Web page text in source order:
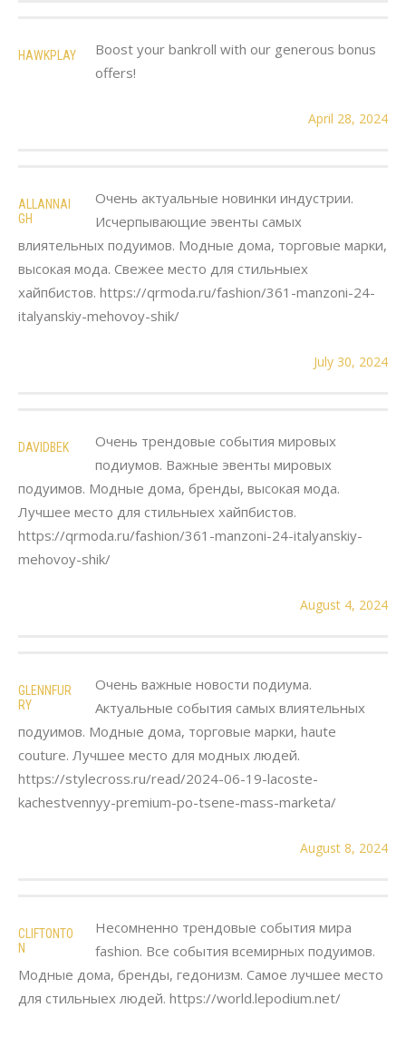
HAWKPLAY
Boost your bankroll with our generous bonus
offers!
April 28, 2024
ALLANNAI
GH
Очень актуальные новинки индустрии.
Исчерпывающие эвенты самых
влиятельных подуимов. Модные дома, торговые марки,
высокая мода. Свежее место для стильныех
хайпбистов. https://qrmoda.ru/fashion/361-manzoni-24-
italyanskiy-mehovoy-shik/
July 30, 2024
DAVIDBEK
Очень трендовые события мировых
подиумов. Важные эвенты мировых
подуимов. Модные дома, бренды, высокая мода.
Лучшее место для стильныех хайпбистов.
https://qrmoda.ru/fashion/361-manzoni-24-italyanskiy-
mehovoy-shik/
August 4, 2024
GLENNFUR
RY
Очень важные новости подиума.
Актуальные события самых влиятельных
подуимов. Модные дома, торговые марки, haute
couture. Лучшее место для модных людей.
https://stylecross.ru/read/2024-06-19-lacoste-
kachestvennyy-premium-po-tsene-mass-marketa/
August 8, 2024
CLIFTONTO
N
Несомненно трендовые события мира
fashion. Все события всемирных подуимов.
Модные дома, бренды, гедонизм. Самое лучшее место
для стильныех людей. https://world.lepodium.net/